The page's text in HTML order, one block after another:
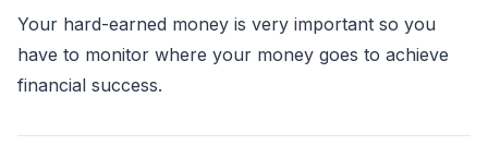
Your hard-earned money is very important so you
have to monitor where your money goes to achieve
financial success.